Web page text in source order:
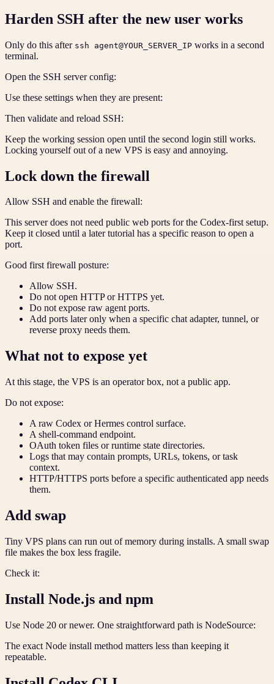
Harden SSH after the new user works
Only do this after ssh agent@YOUR_SERVER_IP works in a second
terminal.
Open the SSH server config:
Use these settings when they are present:
Then validate and reload SSH:
Keep the working session open until the second login still works.
Locking yourself out of a new VPS is easy and annoying.
Lock down the firewall
Allow SSH and enable the firewall:
This server does not need public web ports for the Codex-first setup.
Keep it closed until a later tutorial has a specific reason to open a
port.
Good first firewall posture:
Allow SSH.
Do not open HTTP or HTTPS yet.
Do not expose raw agent ports.
Add ports later only when a specific chat adapter, tunnel, or
reverse proxy needs them.
What not to expose yet
At this stage, the VPS is an operator box, not a public app.
Do not expose:
A raw Codex or Hermes control surface.
A shell-command endpoint.
OAuth token files or runtime state directories.
Logs that may contain prompts, URLs, tokens, or task
context.
HTTP/HTTPS ports before a specific authenticated app needs
them.
Add swap
Tiny VPS plans can run out of memory during installs. A small swap
file makes the box less fragile.
Check it:
Install Node.js and npm
Use Node 20 or newer. One straightforward path is NodeSource:
The exact Node install method matters less than keeping it
repeatable.